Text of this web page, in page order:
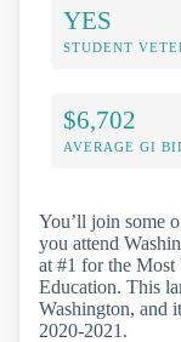
YES
STUDENT
$6,702
AVERAGE GI
You’ll join some
you attend
at #1 for the
Education. This
Washington, and
2020-2021.